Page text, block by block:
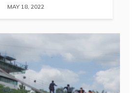
MAY 18, 2022